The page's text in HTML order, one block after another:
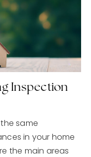
Inspection
same
in your home
the main areas